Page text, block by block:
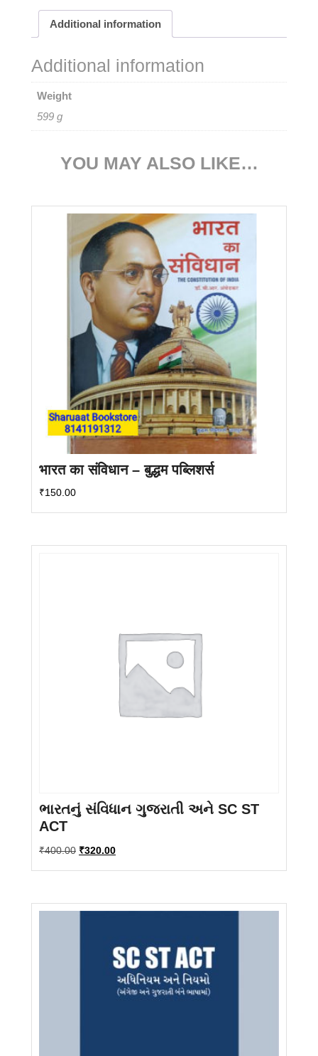
Additional information
Additional information
Weight
599 g
YOU MAY ALSO LIKE…
भारत का संविधान – बुद्धम पब्लिशर्स
₹150.00
ભારતનું સંવિધાન ગુજરાતી અને SC ST
ACT
₹400.00 Original
was:
₹320.00Current
is: